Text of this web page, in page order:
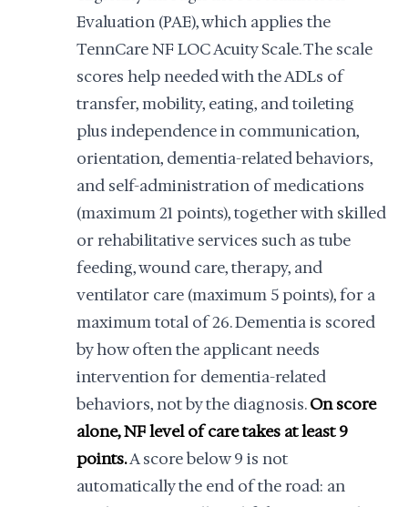
Evaluation (PAE), which applies the
TennCare NF LOC Acuity Scale. The scale
scores help needed with the ADLs of
transfer, mobility, eating, and toileting
plus independence in communication,
orientation, dementia-related behaviors,
and self-administration of medications
(maximum 21 points), together with skilled
or rehabilitative services such as tube
feeding, wound care, therapy, and
ventilator care (maximum 5 points), for a
maximum total of 26. Dementia is scored
by how often the applicant needs
intervention for dementia-related
behaviors, not by the diagnosis.On score
alone, NF level of care takes at least 9
points.A score below 9 is not
automatically the end of the road: an